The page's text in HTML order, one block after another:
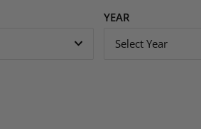
YEAR
Select Year